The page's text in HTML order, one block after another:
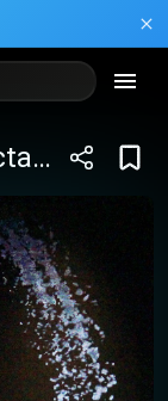
WOW – The Vegas Spectacular